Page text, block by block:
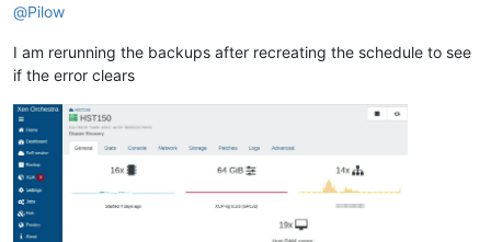
@Pilow
I am rerunning the backups after recreating the schedule to see
if the error clears